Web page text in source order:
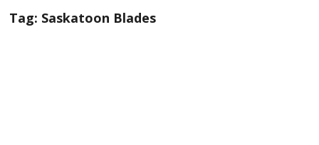
Tag: Saskatoon Blades